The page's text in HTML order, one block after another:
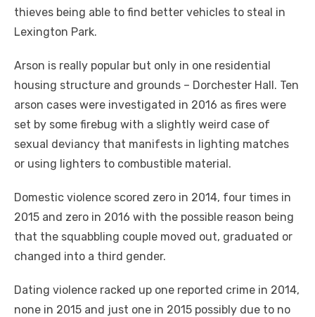
thieves being able to find better vehicles to steal in
Lexington Park.
Arson is really popular but only in one residential
housing structure and grounds – Dorchester Hall. Ten
arson cases were investigated in 2016 as fires were
set by some firebug with a slightly weird case of
sexual deviancy that manifests in lighting matches
or using lighters to combustible material.
Domestic violence scored zero in 2014, four times in
2015 and zero in 2016 with the possible reason being
that the squabbling couple moved out, graduated or
changed into a third gender.
Dating violence racked up one reported crime in 2014,
none in 2015 and just one in 2015 possibly due to no